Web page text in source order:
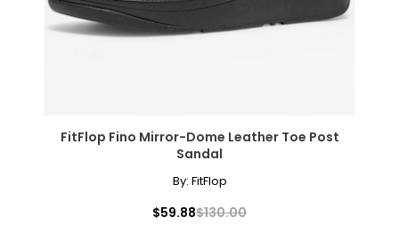
FitFlop Fino Mirror-Dome Leather Toe Post
Sandal
By: FitFlop
$59.88$130.00